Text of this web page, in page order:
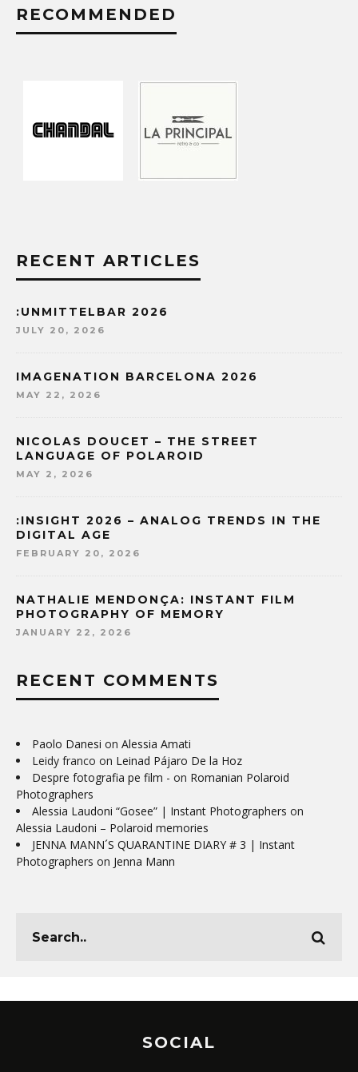
RECOMMENDED
RECENT ARTICLES
:UNMITTELBAR 2026
JULY 20, 2026
IMAGENATION BARCELONA 2026
MAY 22, 2026
NICOLAS DOUCET – THE STREET
LANGUAGE OF POLAROID
MAY 2, 2026
:INSIGHT 2026 – ANALOG TRENDS IN THE
DIGITAL AGE
FEBRUARY 20, 2026
NATHALIE MENDONÇA: INSTANT FILM
PHOTOGRAPHY OF MEMORY
JANUARY 22, 2026
RECENT COMMENTS
Paolo Danesi on Alessia Amati
Leidy franco on Leinad Pájaro De la Hoz
Despre fotografia pe film - on Romanian Polaroid
Photographers
Alessia Laudoni “Gosee” | Instant Photographers on
Alessia Laudoni – Polaroid memories
JENNA MANN´S QUARANTINE DIARY # 3 | Instant
Photographers on Jenna Mann
SOCIAL